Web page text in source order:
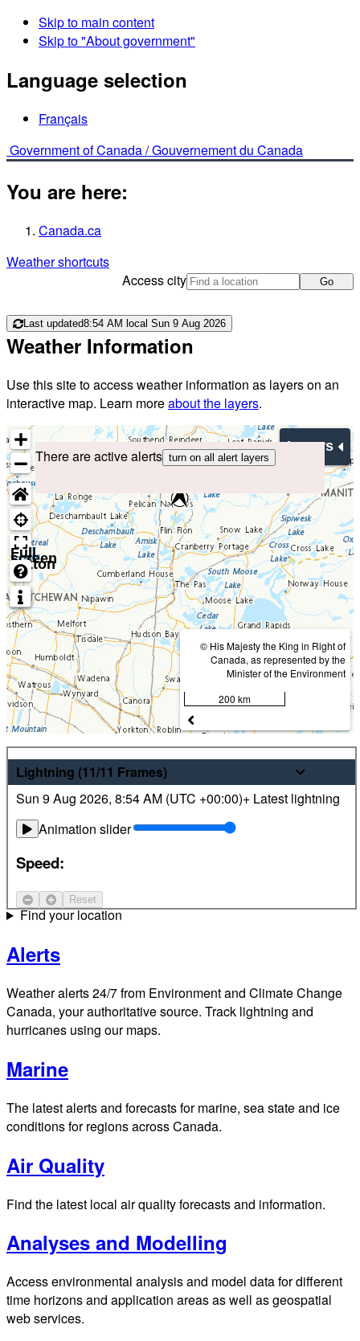
Skip to main content
Skip to "About government"
Language selection
Français
Government of Canada /Gouvernement du Canada
You are here:
Canada.ca
Weather shortcuts
Access city
Go
Last updated8:54 AM local Sun 9 Aug 2026
Weather Information
Use this site to access weather information as layers on an
interactive map. Learn moreabout the layers.
There are active alerts turn on all alert layers
Lightning (11/11 Frames)
Sun 9 Aug 2026, 8:54 AM (UTC +00:00)+ Latest lightning
Animation slider
Speed:
Reset
Layers
Full
screen
button
© His Majesty the King in Right of
Canada, as represented by the
Minister of the Environment
200 km
Weather
Latest hourly and 7-day weather forecasts for locations
across Canada. Plus view local radar and satellite imagery.
Find your location
Alerts
Weather alerts 24/7 from Environment and Climate Change
Canada, your authoritative source. Track lightning and
hurricanes using our maps.
Marine
The latest alerts and forecasts for marine, sea state and ice
conditions for regions across Canada.
Air Quality
Find the latest local air quality forecasts and information.
Analyses and Modelling
Access environmental analysis and model data for different
time horizons and application areas as well as geospatial
web services.